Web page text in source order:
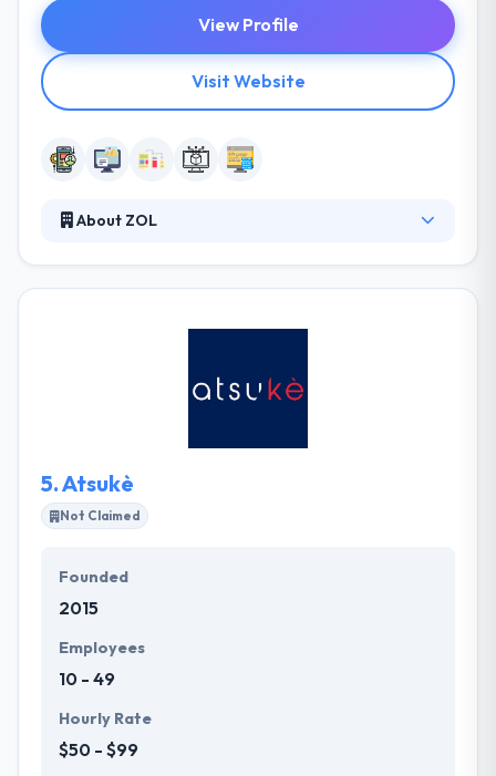
View Profile
Visit Website
About ZOL
between brands, businesses, and consumers. They
brand innovation & better client experiences.
5.Atsukè
Not Claimed
Founded
2015
Employees
10 - 49
Hourly Rate
$50 - $99